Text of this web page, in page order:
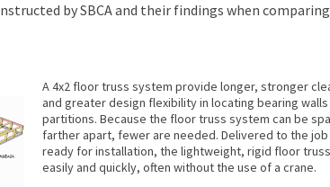
by SBCA and their findings when
A 4x2 floor truss system provide longer, stronger
and greater design flexibility in locating bearing walls
partitions. Because the floor truss system can be
farther apart, fewer are needed. Delivered to the
ready for installation, the lightweight, rigid floor
easily and quickly, often without the use of a crane.